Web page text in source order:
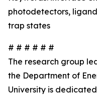
photodetectors,
trap states
# # # # # #
The research group
the Department of
University is